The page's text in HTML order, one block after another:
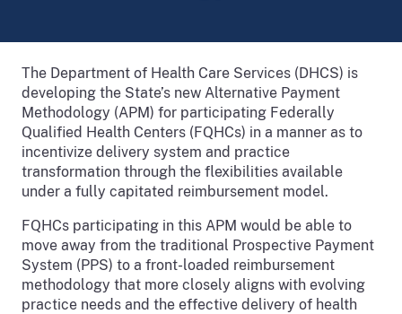
The Department of Health Care Services (DHCS) is
developing the State’s new Alternative Payment
Methodology (APM) for participating Federally
Qualified Health Centers (FQHCs) in a manner as to
incentivize delivery system and practice
transformation through the flexibilities available
under a fully capitated reimbursement model.
FQHCs participating in this APM would be able to
move away from the traditional Prospective Payment
System (PPS) to a front-loaded reimbursement
methodology that more closely aligns with evolving
practice needs and the effective delivery of health